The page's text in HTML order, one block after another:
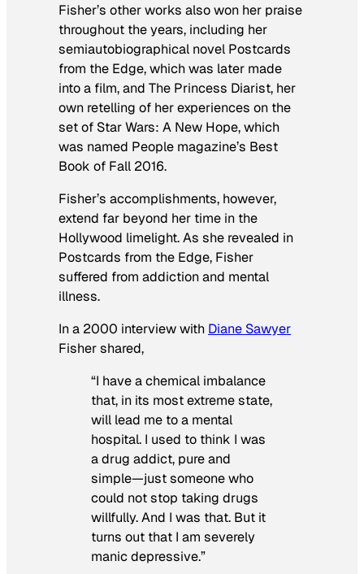
Fisher’s other works also won her praise
throughout the years, including her
semiautobiographical novel Postcards
from the Edge, which was later made
into a film, and The Princess Diarist, her
own retelling of her experiences on the
set of Star Wars: A New Hope, which
was named People magazine’s Best
Book of Fall 2016.
Fisher’s accomplishments, however,
extend far beyond her time in the
Hollywood limelight. As she revealed in
Postcards from the Edge, Fisher
suffered from addiction and mental
illness.
In a 2000 interview with Diane Sawyer
Fisher shared,
“I have a chemical imbalance
that, in its most extreme state,
will lead me to a mental
hospital. I used to think I was
a drug addict, pure and
simple—just someone who
could not stop taking drugs
willfully. And I was that. But it
turns out that I am severely
manic depressive.”